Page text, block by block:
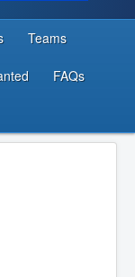
Teams
FAQs